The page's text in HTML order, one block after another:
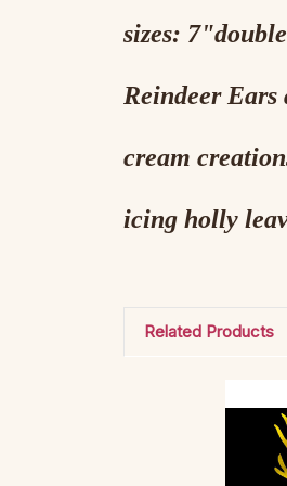
sizes:
Reindeer
cream
icing holly
Related Products